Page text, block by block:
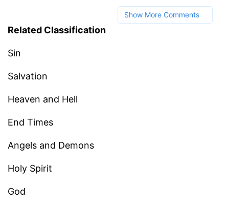
Show More Comments
Related Classification
Sin
Salvation
Heaven and Hell
End Times
Angels and Demons
Holy Spirit
God